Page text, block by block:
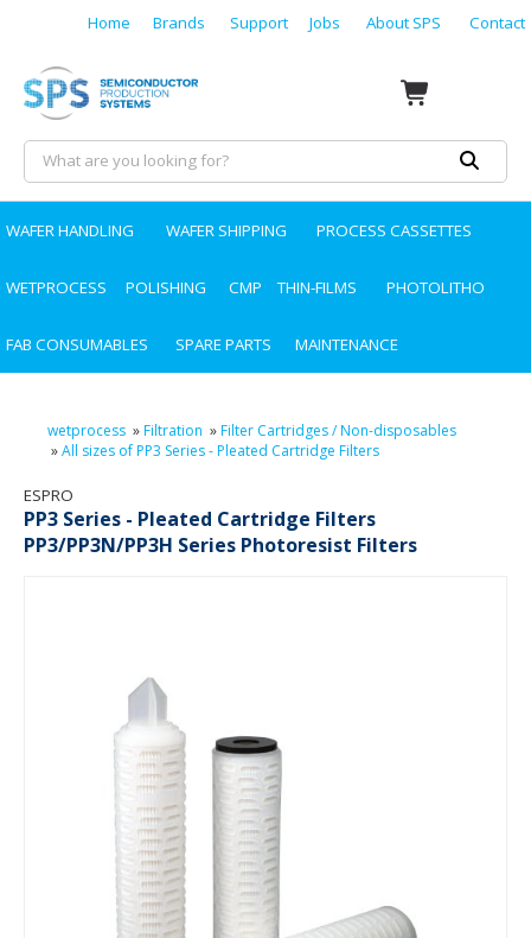
Home Brands Support Jobs About SPS Contact
WAFER HANDLING WAFER SHIPPING PROCESS CASSETTES
WETPROCESS POLISHING CMP THIN-FILMS PHOTOLITHO
FAB CONSUMABLES SPARE PARTS MAINTENANCE
wetprocess »Filtration »Filter Cartridges / Non-disposables
»All sizes of PP3 Series - Pleated Cartridge Filters
ESPRO
PP3 Series - Pleated Cartridge Filters
PP3/PP3N/PP3H Series Photoresist Filters